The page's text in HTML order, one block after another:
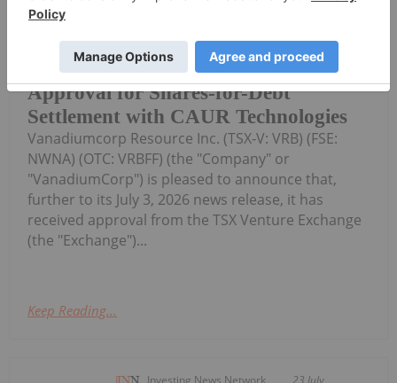
VanadiumCorp Resource Inc. Receives
Approval for Shares-for-Debt
Settlement with CAUR Technologies
(TheNewswire) Vancouver, BC
Vanadiumcorp Resource Inc. (TSX‑V: VRB) (FSE:
NWNA) (OTC: VRBFF) (the "Company" or
"VanadiumCorp") is pleased to announce that,
further to its July 3, 2026 news release, it has
received approval from the TSX Venture Exchange
(the "Exchange")...
Keep Reading...
Investing News Network 23 July